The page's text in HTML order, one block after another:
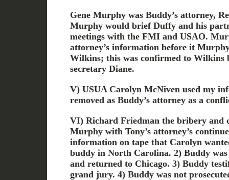
Gene Murphy was Buddy’s attorney,
Murphy would brief Duffy and his
meetings with the FMI and USAO.
attorney’s information before it
Wilkins; this was confirmed to Wilkins
secretary Diane.
V) USUA Carolyn McNiven used my
removed as Buddy’s attorney as a
VI) Richard Friedman the bribery and
Murphy with Tony’s attorney’s
information on tape that Carolyn
buddy in North Carolina. 2) Buddy
and returned to Chicago. 3) Buddy
grand jury. 4) Buddy was not